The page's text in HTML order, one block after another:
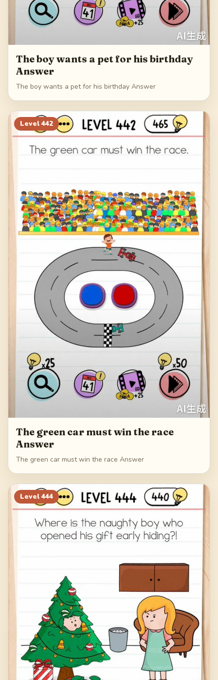
The boy wants a pet for his birthday
Answer
The boy wants a pet for his birthday Answer
Level 442
The green car must win the race
Answer
The green car must win the race Answer
Level 444